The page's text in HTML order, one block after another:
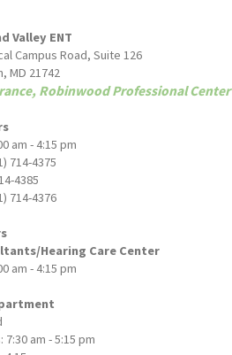
Valley ENT
Campus Road, Suite 126
MD 21742
Robinwood Professional Center
am - 4:15 pm
714-4375
4385
714-4376
Hearing Care Center
am - 4:15 pm
7:30 am - 5:15 pm